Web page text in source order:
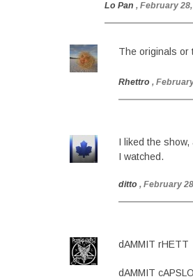
Lo Pan , February
The originals or
Rhettro ,
I liked the
I watched.
ditto , February
dAMMIT rHETT
dAMMIT